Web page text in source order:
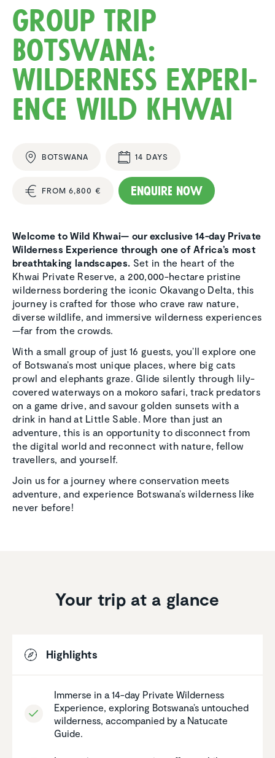
Group Trip
Botswana:
Wilder­ness Experi­
ence Wild Khwai
BOTSWANA 14 DAYS
FROM 6,800 € Enquire now
Welcome to Wild Khwai— our exclusive 14-day Private
Wilderness Experience through one of Africa’s most
breathtaking landscapes. Set in the heart of the
Khwai Private Reserve, a 200,000-hectare pristine
wilderness bordering the iconic Okavango Delta, this
journey is crafted for those who crave raw nature,
diverse wildlife, and immersive wilderness experiences
—far from the crowds.
With a small group of just 16 guests, you’ll explore one
of Botswana’s most unique places, where big cats
prowl and elephants graze. Glide silently through lily-
covered waterways on a mokoro safari, track predators
on a game drive, and savour golden sunsets with a
drink in hand at Little Sable. More than just an
adventure, this is an opportunity to disconnect from
the digital world and reconnect with nature, fellow
travellers, and yourself.
Join us for a journey where conservation meets
adventure, and experience Botswana’s wilderness like
never before!
Your trip at a glance
Highlights
Immerse in a 14-day Private Wilder­ness
Experi­ence, exploring Botswana’s untouched
wilder­ness, accom­pa­nied by a Natucate
Guide.